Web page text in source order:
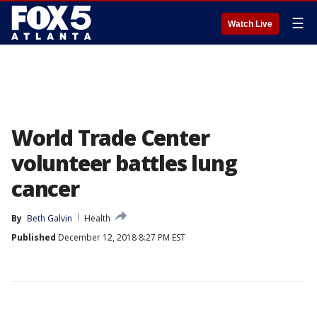
Watch Live ☰
World Trade Center
volunteer battles lung
cancer
By Beth Galvin
Health
Published December 12, 2018 8:27 PM EST